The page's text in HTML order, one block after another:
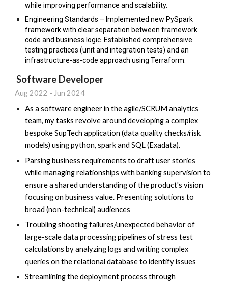
while improving performance and scalability.
Engineering Standards – Implemented new PySpark
framework with clear separation between framework
code and business logic. Established comprehensive
testing practices (unit and integration tests) and an
infrastructure-as-code approach using Terraform.
Software Developer
Aug 2022 - Jun 2024
As a software engineer in the agile/SCRUM analytics
team, my tasks revolve around developing a complex
bespoke SupTech application (data quality checks/risk
models) using python, spark and SQL (Exadata).
Parsing business requirements to draft user stories
while managing relationships with banking supervision to
ensure a shared understanding of the product's vision
focusing on business value. Presenting solutions to
broad (non-technical) audiences
Troubling shooting failures/unexpected behavior of
large-scale data processing pipelines of stress test
calculations by analyzing logs and writing complex
queries on the relational database to identify issues
Streamlining the deployment process through